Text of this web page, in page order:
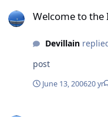
Welcome to the
Devillain
post
June 13, 200620 yr